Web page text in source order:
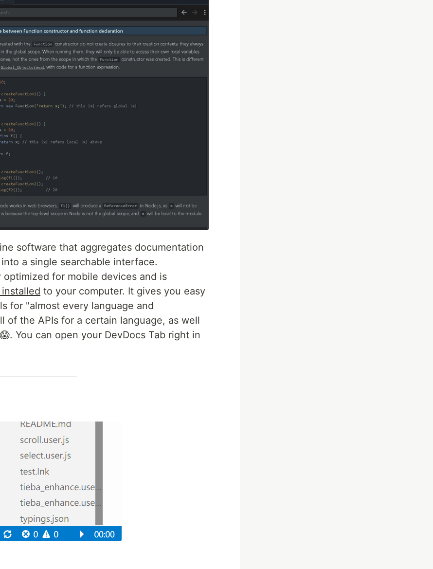
software that aggregates documentation
a single searchable interface.
for mobile devices and is
to your computer. It gives you easy
for "almost every language and
of the APIs for a certain language, as well
You can open your DevDocs Tab right in